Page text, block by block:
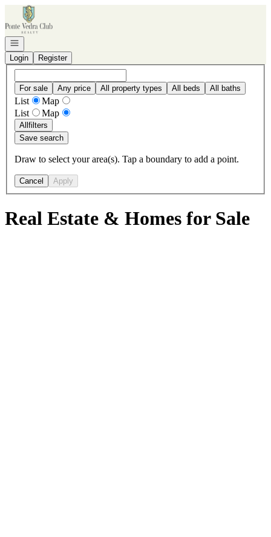
Go to: Homepage
Open navigation
Login
Register
For sale Any price All property types All beds All baths
List
Map
List
Map
Allfilters
Save search
Draw to select your area(s). Tap a boundary to add a point.
Cancel Apply
Real Estate & Homes for Sale